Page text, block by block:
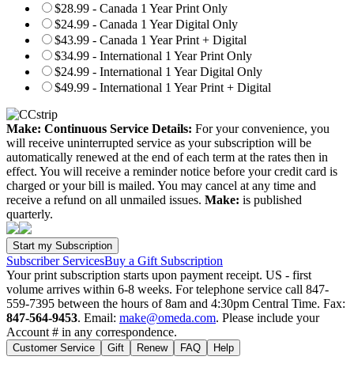
$28.99 - Canada 1 Year Print Only
$24.99 - Canada 1 Year Digital Only
$43.99 - Canada 1 Year Print + Digital
$34.99 - International 1 Year Print Only
$24.99 - International 1 Year Digital Only
$49.99 - International 1 Year Print + Digital
Make: Continuous Service Details: For your convenience, you
will receive uninterrupted service as your subscription will be
automatically renewed at the end of each term at the rates then in
effect. You will receive a reminder notice before your credit card is
charged or your bill is mailed. You may cancel at any time and
receive a refund on all unmailed issues. Make: is published
quarterly.
Subscriber ServicesBuy a Gift Subscription
Your print subscription starts upon payment receipt. US - first
volume arrives within 6-8 weeks. For telephone service call 847-
559-7395 between the hours of 8am and 4:30pm Central Time. Fax:
847-564-9453. Email: make@omeda.com. Please include your
Account # in any correspondence.
Customer Service Gift Renew FAQ Help